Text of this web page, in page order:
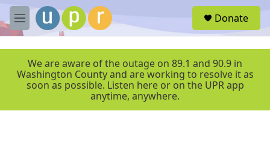
Skip to main content
M
e
r
Donate
We are aware of the outage on 89.1 and 90.9 in
Washington County and are working to resolve it as
soon as possible. Listen here or on the UPR app
anytime, anywhere.